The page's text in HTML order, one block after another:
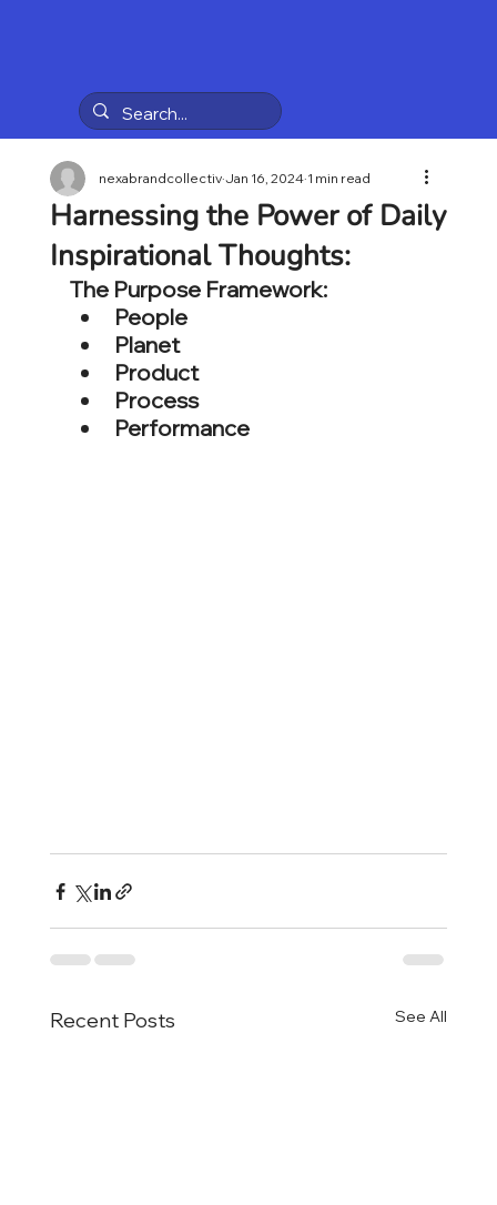
Harnessing the Power of Daily
Inspirational Thoughts:
nexabrandcollectiv Jan 16, 2024 1 min read
The Purpose Framework:
People
Planet
Product
Process
Performance
Recent Posts See All